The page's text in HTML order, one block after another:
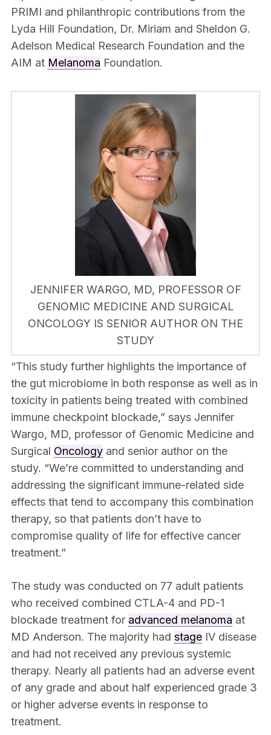
PRIMI and philanthropic contributions from the
Lyda Hill Foundation, Dr. Miriam and Sheldon G.
Adelson Medical Research Foundation and the
AIM at Melanoma Foundation.
JENNIFER WARGO, MD, PROFESSOR OF
GENOMIC MEDICINE AND SURGICAL
ONCOLOGY IS SENIOR AUTHOR ON THE
STUDY
“This study further highlights the importance of
the gut microbiome in both response as well as in
toxicity in patients being treated with combined
immune checkpoint blockade,” says Jennifer
Wargo, MD, professor of Genomic Medicine and
Surgical Oncologyand senior author on the
study. “We’re committed to understanding and
addressing the significant immune-related side
effects that tend to accompany this combination
therapy, so that patients don’t have to
compromise quality of life for effective cancer
treatment.”
The study was conducted on 77 adult patients
who received combined CTLA-4 and PD-1
blockade treatment for advanced melanoma at
MD Anderson. The majority had stageIV disease
and had not received any previous systemic
therapy. Nearly all patients had an adverse event
of any grade and about half experienced grade 3
or higher adverse events in response to
treatment.